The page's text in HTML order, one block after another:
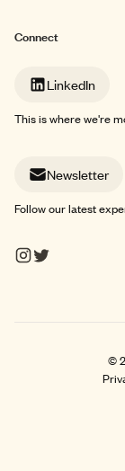
Connect
LinkedIn
This is where we're
Newsletter
Follow our latest
©